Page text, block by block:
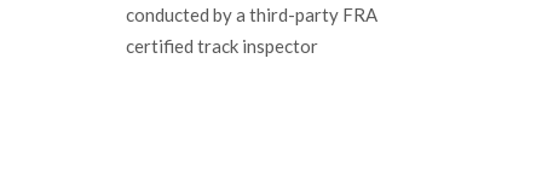
conducted by a third-party FRA
certified track inspector